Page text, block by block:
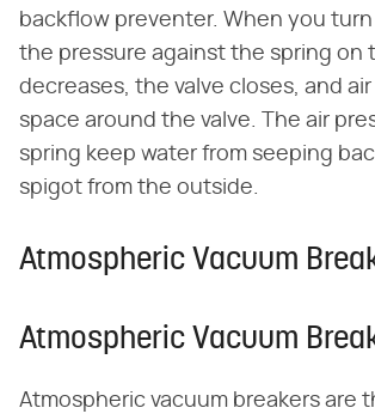
backflow preventer. When you
the pressure against the spring on
decreases, the valve closes, and
space around the valve. The air
spring keep water from seeping
spigot from the outside.
Atmospheric Vacuum
Atmospheric Vacuum
Atmospheric vacuum breakers are